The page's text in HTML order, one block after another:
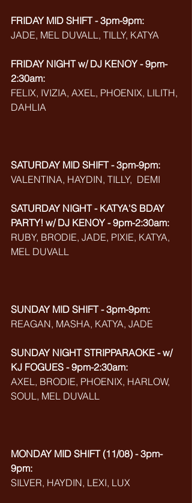
FRIDAY MID SHIFT - 3pm-9pm:
JADE, MEL DUVALL, TILLY, KATYA
FRIDAY NIGHT w/ DJ KENOY - 9pm-
2:30am:
FELIX, IVIZIA, AXEL, PHOENIX, LILITH,
DAHLIA
SATURDAY MID SHIFT - 3pm-9pm:
VALENTINA, HAYDIN, TILLY,  DEMI
SATURDAY NIGHT - KATYA'S BDAY
PARTY! w/ DJ KENOY - 9pm-2:30am:
RUBY, BRODIE, JADE, PIXIE, KATYA,
MEL DUVALL
SUNDAY MID SHIFT - 3pm-9pm:
REAGAN, MASHA, KATYA, JADE
SUNDAY NIGHT STRIPPARAOKE - w/
KJ FOGUES - 9pm-2:30am:
AXEL, BRODIE, PHOENIX, HARLOW,
SOUL, MEL DUVALL
MONDAY MID SHIFT (11/08) - 3pm-
9pm:
SILVER, HAYDIN, LEXI, LUX